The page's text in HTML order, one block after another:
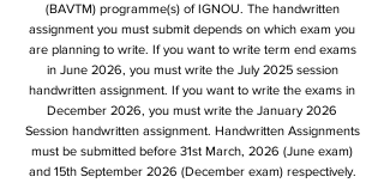
(BAVTM) programme(s) of IGNOU. The handwritten
assignment you must submit depends on which exam you
are planning to write. If you want to write term end exams
in June 2026, you must write the July 2025 session
handwritten assignment. If you want to write the exams in
December 2026, you must write the January 2026
Session handwritten assignment. Handwritten Assignments
must be submitted before 31st March, 2026 (June exam)
and 15th September 2026 (December exam) respectively.